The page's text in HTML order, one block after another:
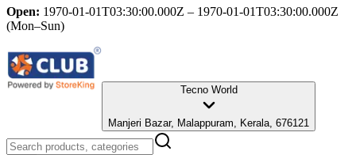
Open: 1970-01-01T03:30:00.000Z – 1970-01-01T03:30:00.000Z
(Mon–Sun)
Tecno World
Manjeri Bazar, Malappuram, Kerala, 676121